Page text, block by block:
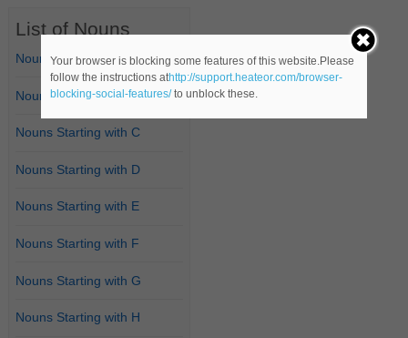
List of Nouns
Nouns Starting with A
Nouns Starting with B
Nouns Starting with C
Nouns Starting with D
Nouns Starting with E
Nouns Starting with F
Nouns Starting with G
Nouns Starting with H
Your browser is blocking some features of this website.Please
follow the instructions athttp://support.heateor.com/browser-
blocking-social-features/to unblock these.